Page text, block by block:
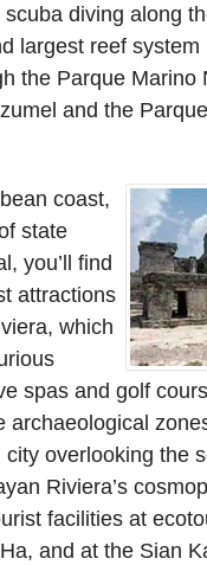
diving along
largest reef
the Parque Marino
and the
coast,
state
you’ll find
attractions
which
spas and golf
archaeological
overlooking the
Riviera’s
facilities at
and at the Sian